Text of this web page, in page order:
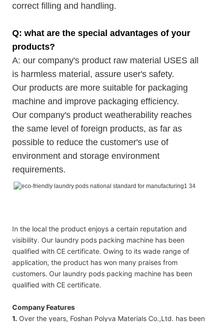
correct filling and handling.
Q: what are the special advantages of your
products?
A: our company's product raw material USES all
is harmless material, assure user's safety.
Our products are more suitable for packaging
machine and improve packaging efficiency.
Our company's product weatherability reaches
the same level of foreign products, as far as
possible to reduce the customer's use of
environment and storage environment
requirements.
In the local the product enjoys a certain reputation and
visibility. Our laundry pods packing machine has been
qualified with CE certificate. Owing to its wade range of
application, the product has won many praises from
customers. Our laundry pods packing machine has been
qualified with CE certificate.
Company Features
1. Over the years, Foshan Polyva Materials Co.,Ltd. has been